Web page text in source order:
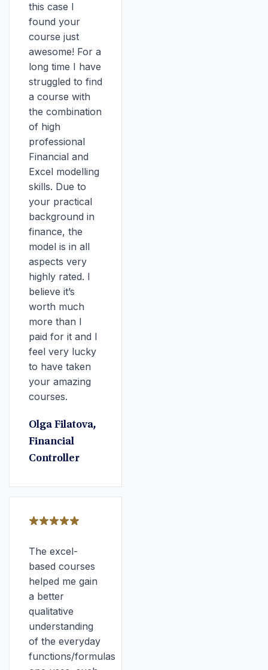
this case I
found your
course just
awesome! For a
long time I have
struggled to find
a course with
the combination
of high
professional
Financial and
Excel modelling
skills. Due to
your practical
background in
finance, the
model is in all
aspects very
highly rated. I
believe it’s
worth much
more than I
paid for it and I
feel very lucky
to have taken
your amazing
courses.
Olga Filatova,
Financial
Controller
The excel-
based courses
helped me gain
a better
qualitative
understanding
of the everyday
functions/formulas